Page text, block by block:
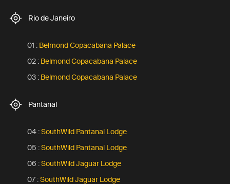
Rio de Janeiro
01 : Belmond Copacabana Palace
02 : Belmond Copacabana Palace
03 : Belmond Copacabana Palace
Pantanal
04 :SouthWild Pantanal Lodge
05 :SouthWild Pantanal Lodge
06 :SouthWild Jaguar Lodge
07 :SouthWild Jaguar Lodge